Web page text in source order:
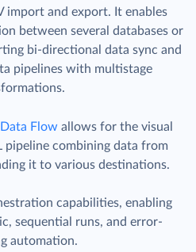
import and export. It enables
between several databases or
bi-directional data sync and
pipelines with multistage
Data Flow allows for the visual
pipeline combining data from
it to various destinations.
capabilities, enabling
sequential runs, and error-
automation.